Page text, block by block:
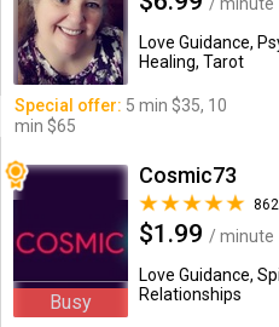
Love Guidance,
Healing, Tarot
Special offer: 5 min $35, 10
min $65
Busy
Cosmic73
$1.99 / minute
Love Guidance,
Relationships